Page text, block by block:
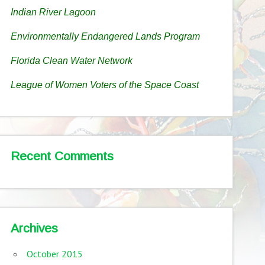
Indian River Lagoon
Environmentally Endangered Lands Program
Florida Clean Water Network
League of Women Voters of the Space Coast
Recent Comments
Archives
October 2015